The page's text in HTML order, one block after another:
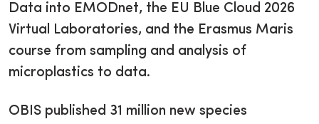
Data into EMODnet, the EU Blue Cloud 2026
Virtual Laboratories, and the Erasmus Maris
course from sampling and analysis of
microplastics to data.
OBIS published 31 million new species